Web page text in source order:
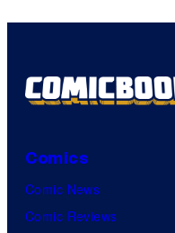
Comics
Comic News
Comic Reviews